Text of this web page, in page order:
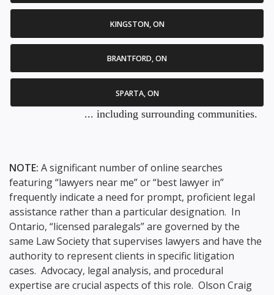
KINGSTON, ON
BRANTFORD, ON
SPARTA, ON
... including surrounding communities.
NOTE: A significant number of online searches
featuring “lawyers near me” or “best lawyer in”
frequently indicate a need for prompt, proficient legal
assistance rather than a particular designation. In
Ontario, “licensed paralegals” are governed by the
same Law Society that supervises lawyers and have the
authority to represent clients in specific litigation
cases. Advocacy, legal analysis, and procedural
expertise are crucial aspects of this role. Olson Craig